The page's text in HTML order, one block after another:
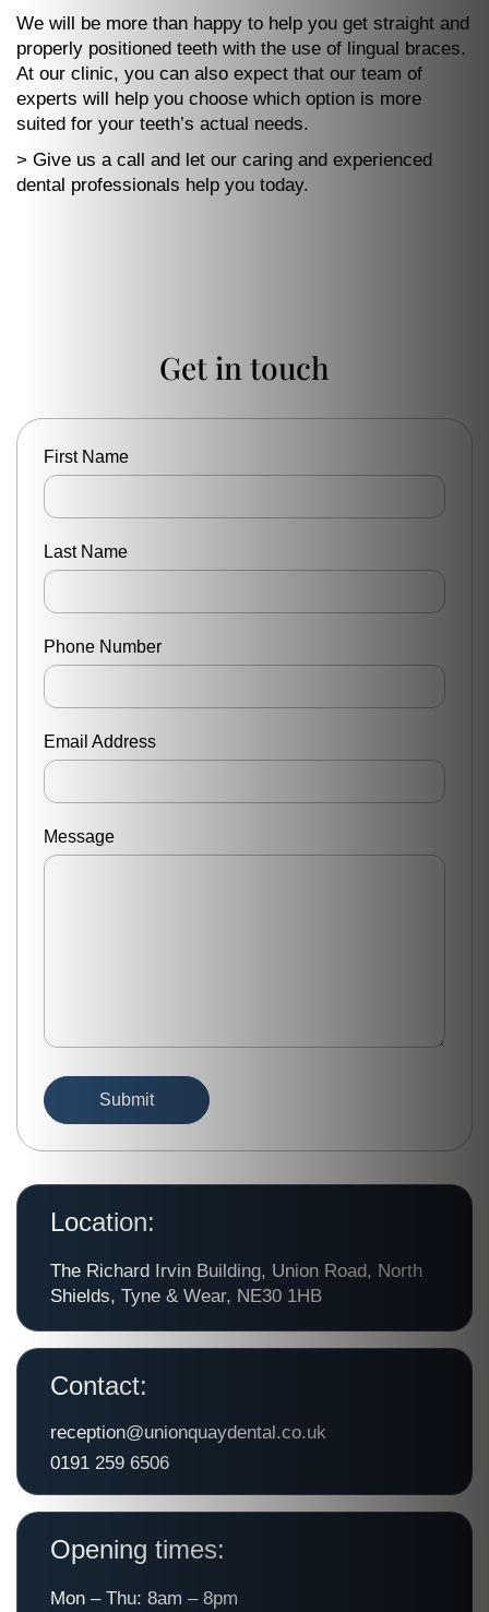
We will be more than happy to help you get straight and
properly positioned teeth with the use of lingual braces.
At our clinic, you can also expect that our team of
experts will help you choose which option is more
suited for your teeth’s actual needs.
> Give us a call and let our caring and experienced
dental professionals help you today.
Get in touch
Location:
The Richard Irvin Building, Union Road, North
Shields, Tyne & Wear, NE30 1HB
Contact:
reception@unionquaydental.co.uk
0191 259 6506
Opening times:
Mon – Thu: 8am – 8pm
First Name
Last Name
Phone Number
Email Address
Message